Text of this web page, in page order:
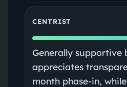
CENTRIST
Generally supportive
appreciates
month phase-in,